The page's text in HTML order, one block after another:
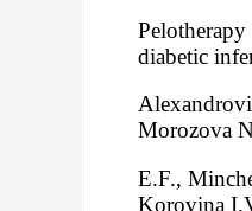
diabetic
Morozova
E.F.,
Korovina